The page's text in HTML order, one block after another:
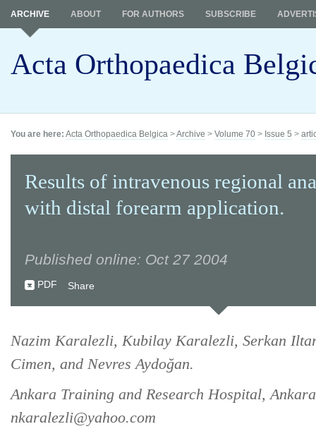
Acta Orthopaedica
ARCHIVE ABOUT FOR AUTHORS SUBSCRIBE
You are here: Acta Orthopaedica Belgica >Archive > Volume 70 > Issue 5 >
Results of intravenous regional
with distal forearm application.
Published online: Oct 27 2004
PDF Share
Nazim Karalezli, Kubilay Karalezli, Serkan
Cimen, and Nevres Aydoğan.
Ankara Training and Research Hospital,
nkaralezli@yahoo.com